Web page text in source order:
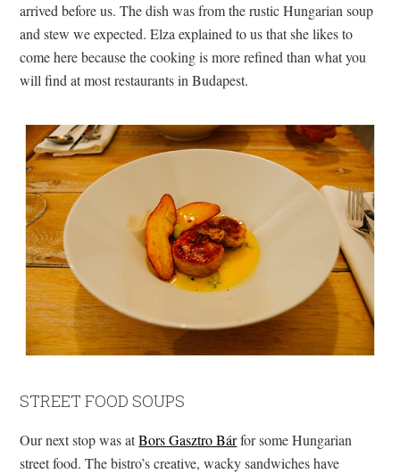
arrived before us. The dish was from the rustic Hungarian soup
and stew we expected. Elza explained to us that she likes to
come here because the cooking is more refined than what you
will find at most restaurants in Budapest.
STREET FOOD SOUPS
Our next stop was atBors Gasztro Bárfor some Hungarian
street food. The bistro’s creative, wacky sandwiches have